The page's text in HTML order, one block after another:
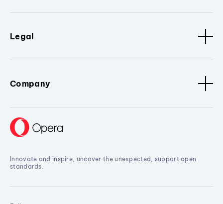
Legal
Company
Innovate and inspire, uncover the unexpected, support open
standards.